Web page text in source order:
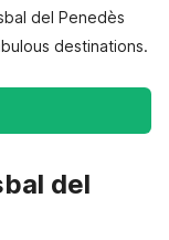
del Penedès
destinations.
del